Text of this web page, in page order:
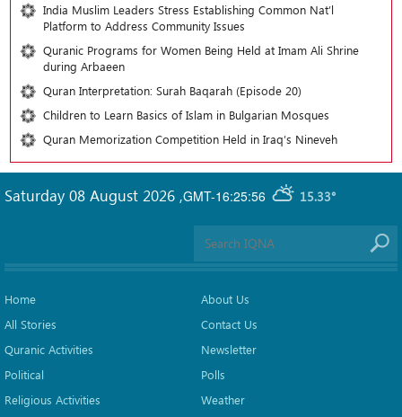
India Muslim Leaders Stress Establishing Common Nat’l
Platform to Address Community Issues
Quranic Programs for Women Being Held at Imam Ali Shrine
during Arbaeen
Quran Interpretation: Surah Baqarah (Episode 20)
Children to Learn Basics of Islam in Bulgarian Mosques
Quran Memorization Competition Held in Iraq’s Nineveh
GMT-16:25:56 15.33°
Saturday 08 August 2026 ,
Home
All Stories
Quranic Activities
Political
Religious Activities
About Us
Contact Us
Newsletter
Polls
Weather